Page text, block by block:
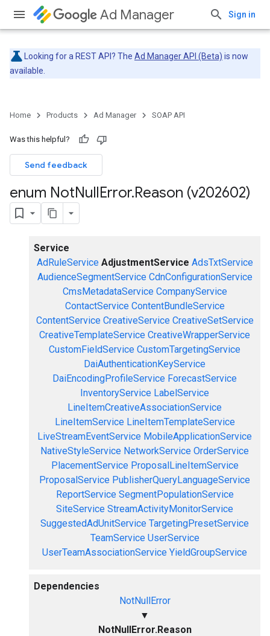
Ad Manager Sign in
Looking for a REST API? The Ad Manager API (Beta) is now
available.
Home Products Ad Manager SOAP API
Was this helpful?
Send feedback
enum NotNullError.Reason (v202602)
Service
AdRuleService AdjustmentService AdsTxtService
AudienceSegmentService CdnConfigurationService
CmsMetadataService CompanyService
ContactService ContentBundleService
ContentService CreativeService CreativeSetService
CreativeTemplateService CreativeWrapperService
CustomFieldService CustomTargetingService
DaiAuthenticationKeyService
DaiEncodingProfileService ForecastService
InventoryService LabelService
LineItemCreativeAssociationService
LineItemService LineItemTemplateService
LiveStreamEventService MobileApplicationService
NativeStyleService NetworkService OrderService
PlacementService ProposalLineItemService
ProposalService PublisherQueryLanguageService
ReportService SegmentPopulationService
SiteService StreamActivityMonitorService
SuggestedAdUnitService TargetingPresetService
TeamService UserService
UserTeamAssociationService YieldGroupService
Dependencies
NotNullError
▼
NotNullError.Reason